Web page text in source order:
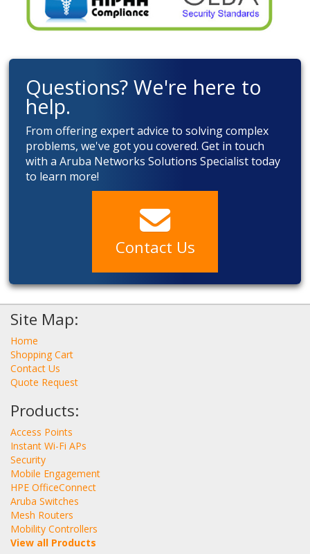
Questions? We're here to
help.
From offering expert advice to solving complex
problems, we've got you covered. Get in touch
with a Aruba Networks Solutions Specialist today
to learn more!
Contact Us
Site Map:
Home
Shopping Cart
Contact Us
Quote Request
Products:
Access Points
Instant Wi-Fi APs
Security
Mobile Engagement
HPE OfficeConnect
Aruba Switches
Mesh Routers
Mobility Controllers
View all Products